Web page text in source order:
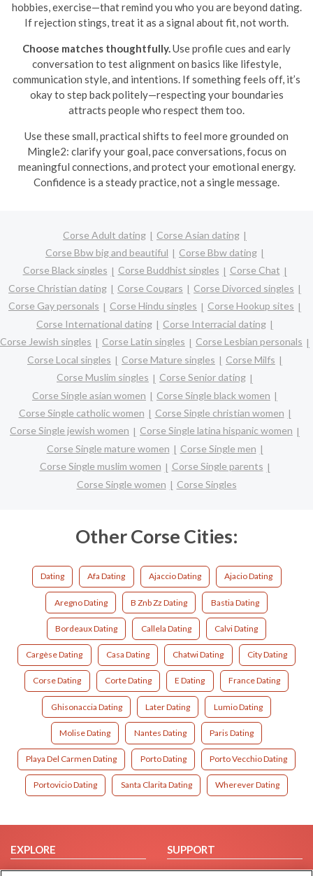
hobbies, exercise—that remind you who you are beyond dating.
If rejection stings, treat it as a signal about fit, not worth.
Choose matches thoughtfully.Use profile cues and early
conversation to test alignment on basics like lifestyle,
communication style, and intentions. If something feels off, it’s
okay to step back politely—respecting your boundaries
attracts people who respect them too.
Use these small, practical shifts to feel more grounded on
Mingle2: clarify your goal, pace conversations, focus on
meaningful connections, and protect your emotional energy.
Confidence is a steady practice, not a single message.
Corse Adult dating
Corse Asian dating
Corse Bbw big and beautiful
Corse Bbw dating
Corse Black singles
Corse Buddhist singles
Corse Chat
Corse Christian dating
Corse Cougars
Corse Divorced singles
Corse Gay personals
Corse Hindu singles
Corse Hookup sites
Corse International dating
Corse Interracial dating
Corse Jewish singles
Corse Latin singles
Corse Lesbian personals
Corse Local singles
Corse Mature singles
Corse Milfs
Corse Muslim singles
Corse Senior dating
Corse Single asian women
Corse Single black women
Corse Single catholic women
Corse Single christian women
Corse Single jewish women
Corse Single latina hispanic women
Corse Single mature women
Corse Single men
Corse Single muslim women
Corse Single parents
Corse Single women
Corse Singles
Other Corse Cities:
Dating Afa Dating Ajaccio Dating Ajacio Dating
Aregno Dating B Znb Zz Dating Bastia Dating
Bordeaux Dating Callela Dating Calvi Dating
Cargèse Dating Casa Dating Chatwi Dating City Dating
Corse Dating Corte Dating E Dating France Dating
Ghisonaccia Dating Later Dating Lumio Dating
Molise Dating Nantes Dating Paris Dating
Playa Del Carmen Dating Porto Dating Porto Vecchio Dating
Portovicio Dating Santa Clarita Dating Wherever Dating
EXPLORE
SUPPORT